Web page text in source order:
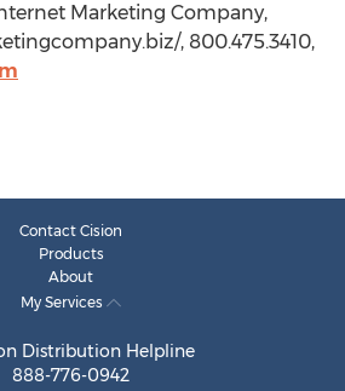
Marketing Company,
, 800.475.3410,
Contact Cision
Products
About
My Services
Distribution Helpline
888-776-0942